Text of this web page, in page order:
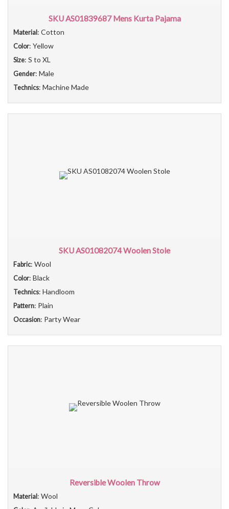
SKU AS01839687 Mens Kurta Pajama
Material : Cotton
Color: Yellow
Size: S to XL
Gender: Male
Technics: Machine Made
SKU AS01082074 Woolen Stole
Fabric: Wool
Color: Black
Technics: Handloom
Pattern: Plain
Occasion: Party Wear
Reversible Woolen Throw
Material : Wool